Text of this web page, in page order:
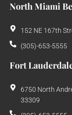
North Miami
152 NE 167th
(305)-653-5555
Fort
6750 North
33309